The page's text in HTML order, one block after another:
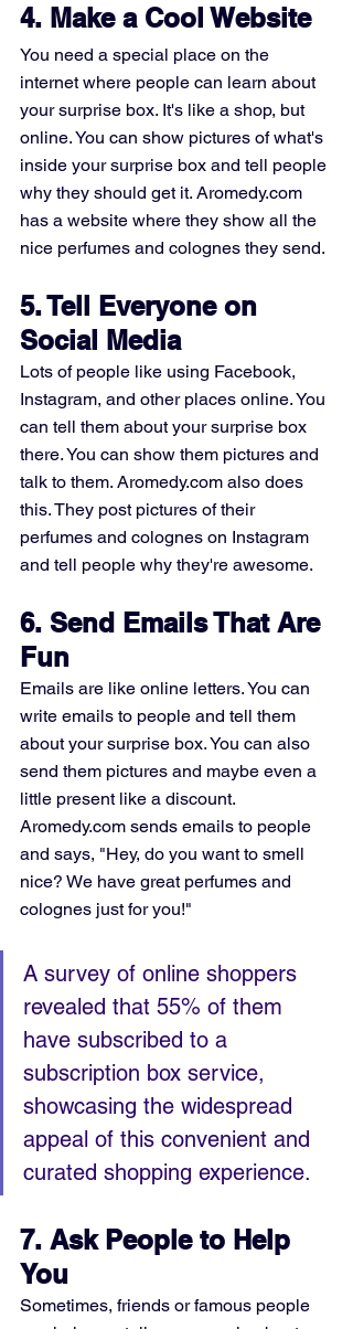
4. Make a Cool Website
You need a special place on the
internet where people can learn about
your surprise box. It's like a shop, but
online. You can show pictures of what's
inside your surprise box and tell people
why they should get it. Aromedy.com
has a website where they show all the
nice perfumes and colognes they send.
5. Tell Everyone on
Social Media
Lots of people like using Facebook,
Instagram, and other places online. You
can tell them about your surprise box
there. You can show them pictures and
talk to them. Aromedy.com also does
this. They post pictures of their
perfumes and colognes on Instagram
and tell people why they're awesome.
6. Send Emails That Are
Fun
Emails are like online letters. You can
write emails to people and tell them
about your surprise box. You can also
send them pictures and maybe even a
little present like a discount.
Aromedy.com sends emails to people
and says, "Hey, do you want to smell
nice? We have great perfumes and
colognes just for you!"
A survey of online shoppers
revealed that 55% of them
have subscribed to a
subscription box service,
showcasing the widespread
appeal of this convenient and
curated shopping experience.
7. Ask People to Help
You
Sometimes, friends or famous people